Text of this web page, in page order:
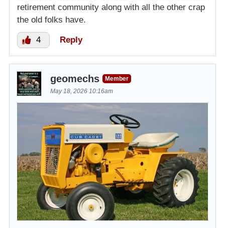
retirement community along with all the other crap
the old folks have.
4 Reply
geomechs
Member
May 18, 2026 10:16am